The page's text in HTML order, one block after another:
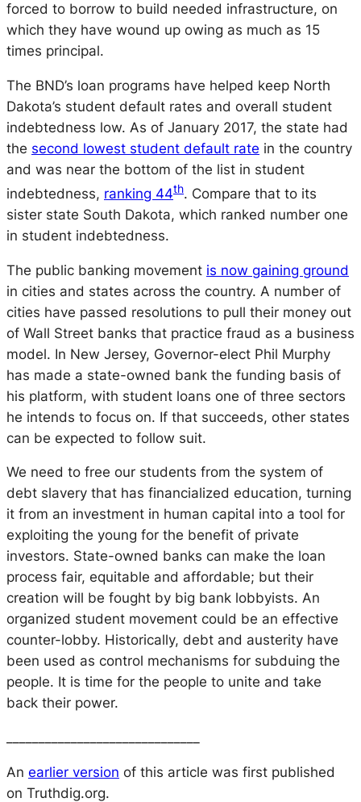
forced to borrow to build needed infrastructure, on
which they have wound up owing as much as 15
times principal.
The BND’s loan programs have helped keep North
Dakota’s student default rates and overall student
indebtedness low. As of January 2017, the state had
the second lowest student default rate in the country
and was near the bottom of the list in student
indebtedness, ranking 44th. Compare that to its
sister state South Dakota, which ranked number one
in student indebtedness.
The public banking movement is now gaining ground
in cities and states across the country. A number of
cities have passed resolutions to pull their money out
of Wall Street banks that practice fraud as a business
model. In New Jersey, Governor-elect Phil Murphy
has made a state-owned bank the funding basis of
his platform, with student loans one of three sectors
he intends to focus on. If that succeeds, other states
can be expected to follow suit.
We need to free our students from the system of
debt slavery that has financialized education, turning
it from an investment in human capital into a tool for
exploiting the young for the benefit of private
investors. State-owned banks can make the loan
process fair, equitable and affordable; but their
creation will be fought by big bank lobbyists. An
organized student movement could be an effective
counter-lobby. Historically, debt and austerity have
been used as control mechanisms for subduing the
people. It is time for the people to unite and take
back their power.
An earlier version of this article was first published
on Truthdig.org.